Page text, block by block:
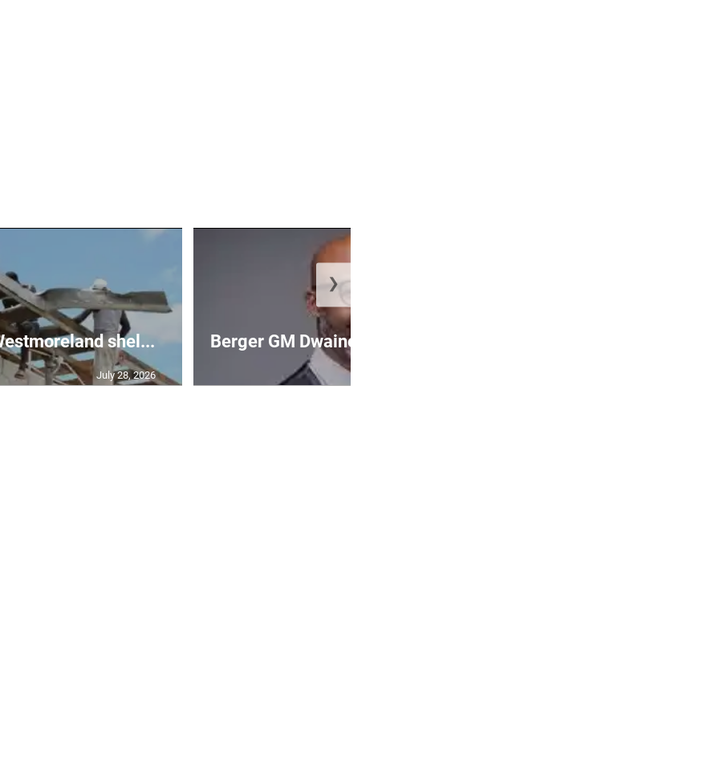
shel...
July 28, 2026
Berger GM Dwaine Williams resigns
❯